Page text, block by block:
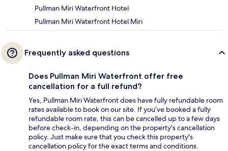
Pullman Miri Waterfront Hotel
Pullman Miri Waterfront Hotel Miri
Frequently asked questions
Does Pullman Miri Waterfront offer free
cancellation for a full refund?
Yes, Pullman Miri Waterfront does have fully refundable room
rates available to book on our site. If you’ve booked a fully
refundable room rate, this can be cancelled up to a few days
before check-in, depending on the property's cancellation
policy. Just make sure that you check this property's
cancellation policy for the exact terms and conditions.